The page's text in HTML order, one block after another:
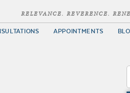
RELEVANCE. REVERENCE.
APPOINTMENTS